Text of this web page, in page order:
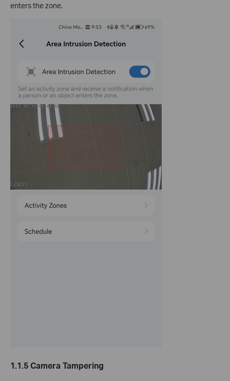
enters the zone.
1.1.5 Camera Tampering